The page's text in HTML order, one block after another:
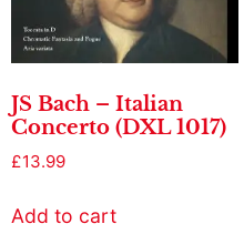
JS Bach – Italian
Concerto (DXL 1017)
£13.99
Add to cart